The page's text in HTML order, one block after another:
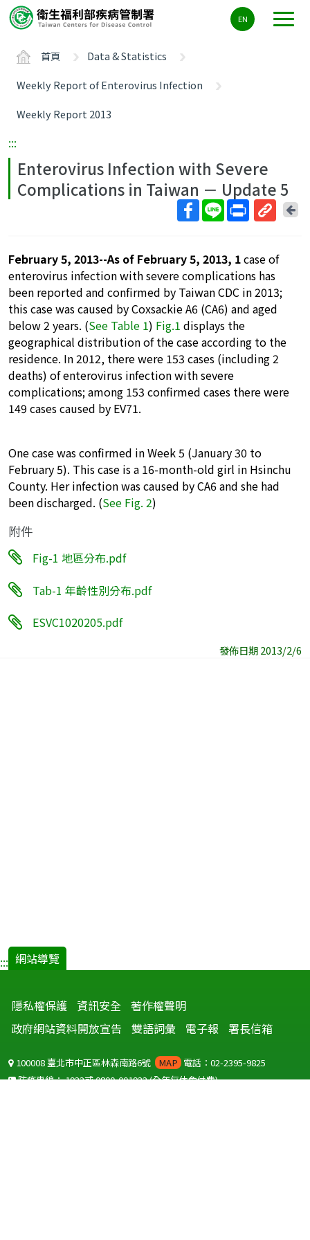
要
ALT+C
EN
首頁
Data & Statistics
Weekly Report of Enterovirus Infection
Weekly Report 2013
:::
Enterovirus Infection with Severe
Complications in Taiwan － Update 5
短
網
址
回
February 5, 2013--As of February 5, 2013, 1case of
enterovirus infection with severe complications has
been reported and confirmed by Taiwan CDC in 2013;
this case was caused by Coxsackie A6 (CA6) and aged
below 2 years. (See Table 1) Fig.1 displays the
geographical distribution of the case according to the
residence. In 2012, there were 153 cases (including 2
deaths) of enterovirus infection with severe
complications; among 153 confirmed cases there were
149 cases caused by EV71.
One case was confirmed in Week 5 (January 30 to
February 5). This case is a 16-month-old girl in Hsinchu
County. Her infection was caused by CA6 and she had
been discharged. (See Fig. 2)
附件
Fig-1 地區分布.pdf
Tab-1 年齡性別分布.pdf
ESVC1020205.pdf
發佈日期 2013/2/6
::: 網站導覽
隱私權保護 資訊安全 著作權聲明
政府網站資料開放宣告
雙語詞彙 電子報 署長信箱
100008 臺北市中正區林森南路6號 MAP 電話：02-2395-9825
防疫專線：1922或0800-001922(全年無休免付費)